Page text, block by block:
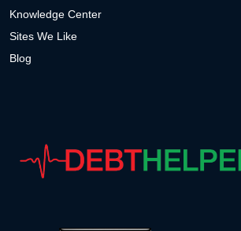
Knowledge Center
Sites We Like
Blog